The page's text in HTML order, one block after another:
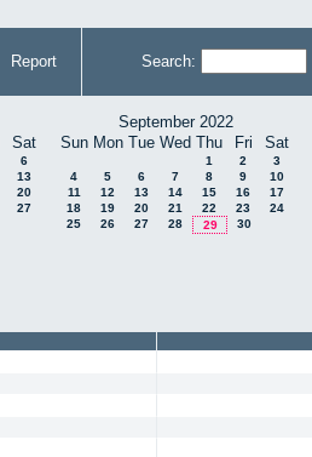
Report Search:
Sat
6
13
20
27
September 2022
Sun Mon Tue Wed Thu Fri Sat
1 2
3
4
5 6 7 8 9
10
11
12 13 14 15 16
17
18
19 20 21 22 23
24
25
26 27 28 29 30